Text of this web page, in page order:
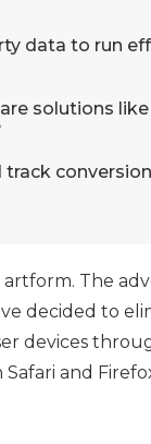
data to run
solutions
artform. The
decided to
devices
and